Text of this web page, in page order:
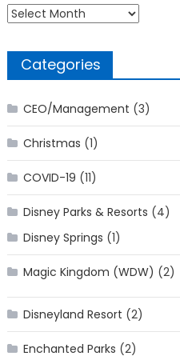
Archives
Categories
CEO/Management (3)
Christmas (1)
COVID-19 (11)
Disney Parks & Resorts (4)
Disney Springs (1)
Magic Kingdom (WDW) (2)
Disneyland Resort (2)
Enchanted Parks (2)